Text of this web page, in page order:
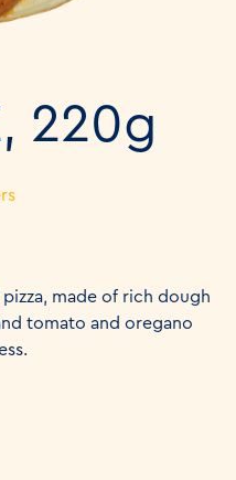
220g
made of rich dough
tomato and oregano